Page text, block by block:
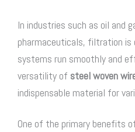
In industries such as oil and
pharmaceuticals, filtration
systems run smoothly and
versatility of steel woven
indispensable material for
One of the primary benefits